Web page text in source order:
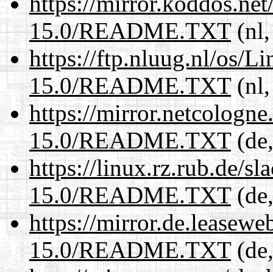
15.0/README.TXT(nl,
https://ftp.nluug.nl/os/
15.0/README.TXT(nl,
https://
15.0/README.TXT
https://linux.rz.rub.de/
15.0/README.TXT
https://
15.0/README.TXT